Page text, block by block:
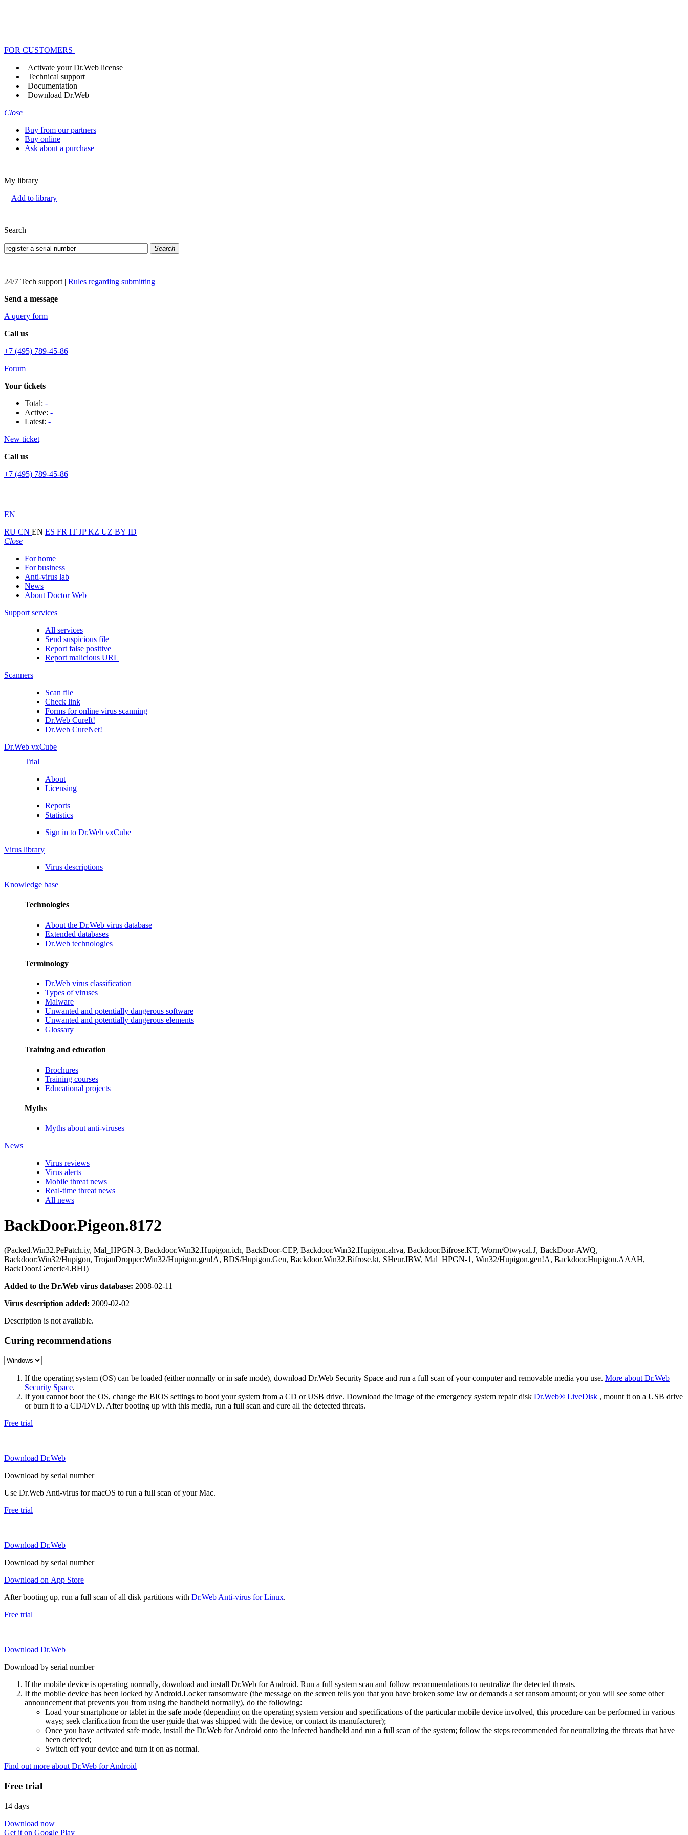
FOR CUSTOMERS
Activate your Dr.Web license
Technical support
Documentation
Download Dr.Web
Close
Buy from our partners
Buy online
Ask about a purchase
My library
+ Add to library
Search
Search
24/7 Tech support | Rules regarding submitting
Send a message
A query form
Call us
+7 (495) 789-45-86
Forum
Your tickets
Total: -
Active: -
Latest: -
New ticket
Call us
+7 (495) 789-45-86
EN
RU CN EN ES FR IT JPKZ UZ BY ID
Close
For home
For business
Anti-virus lab
News
About Doctor Web
Support services
All services
Send suspicious file
Report false positive
Report malicious URL
Scanners
Scan file
Check link
Forms for online virus scanning
Dr.Web CureIt!
Dr.Web CureNet!
Dr.Web vxCube
Trial
About
Licensing
Reports
Statistics
Sign in to Dr.Web vxCube
Virus library
Virus descriptions
Knowledge base
Technologies
About the Dr.Web virus database
Extended databases
Dr.Web technologies
Terminology
Dr.Web virus classification
Types of viruses
Malware
Unwanted and potentially dangerous software
Unwanted and potentially dangerous elements
Glossary
Training and education
Brochures
Training courses
Educational projects
Myths
Myths about anti-viruses
News
Virus reviews
Virus alerts
Mobile threat news
Real-time threat news
All news
BackDoor.Pigeon.8172
(Packed.Win32.PePatch.iy, Mal_HPGN-3, Backdoor.Win32.Hupigon.ich, BackDoor-CEP, Backdoor.Win32.Hupigon.ahva, Backdoor.Bifrose.KT, Worm/Otwycal.J, BackDoor-AWQ,
Backdoor:Win32/Hupigon, TrojanDropper:Win32/Hupigon.gen!A, BDS/Hupigon.Gen, Backdoor.Win32.Bifrose.kt, SHeur.IBW, Mal_HPGN-1, Win32/Hupigon.gen!A, Backdoor.Hupigon.AAAH,
BackDoor.Generic4.BHJ)
Added to the Dr.Web virus database: 2008-02-11
Virus description added: 2009-02-02
Description is not available.
Curing recommendations
If the operating system (OS) can be loaded (either normally or in safe mode), download Dr.Web Security Space and run a full scan of your computer and removable media you use. More about Dr.Web
Security Space.
If you cannot boot the OS, change the BIOS settings to boot your system from a CD or USB drive. Download the image of the emergency system repair disk Dr.Web® LiveDisk , mount it on a USB drive
or burn it to a CD/DVD. After booting up with this media, run a full scan and cure all the detected threats.
Free trial
Download Dr.Web
Download by serial number
Use Dr.Web Anti-virus for macOS to run a full scan of your Mac.
Free trial
Download Dr.Web
Download by serial number
Download on App Store
After booting up, run a full scan of all disk partitions with Dr.Web Anti-virus for Linux.
Free trial
Download Dr.Web
Download by serial number
If the mobile device is operating normally, download and install Dr.Web for Android. Run a full system scan and follow recommendations to neutralize the detected threats.
If the mobile device has been locked by Android.Locker ransomware (the message on the screen tells you that you have broken some law or demands a set ransom amount; or you will see some other
announcement that prevents you from using the handheld normally), do the following:
Load your smartphone or tablet in the safe mode (depending on the operating system version and specifications of the particular mobile device involved, this procedure can be performed in various
ways; seek clarification from the user guide that was shipped with the device, or contact its manufacturer);
Once you have activated safe mode, install the Dr.Web for Android onto the infected handheld and run a full scan of the system; follow the steps recommended for neutralizing the threats that have
been detected;
Switch off your device and turn it on as normal.
Find out more about Dr.Web for Android
Free trial
14 days
Download now
Get it on Google Play